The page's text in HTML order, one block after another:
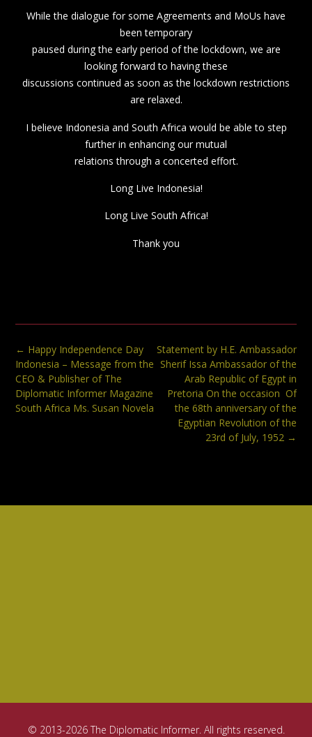
While the dialogue for some Agreements and MoUs have
been temporary
paused during the early period of the lockdown, we are
looking forward to having these
discussions continued as soon as the lockdown restrictions
are relaxed.
I believe Indonesia and South Africa would be able to step
further in enhancing our mutual
relations through a concerted effort.
Long Live Indonesia!
Long Live South Africa!
Thank you
Post
navigation
Statement by H.E. Ambassador
Sherif Issa Ambassador of the
Arab Republic of Egypt in
Pretoria On the occasion Of
the 68th anniversary of the
Egyptian Revolution of the
23rd of July, 1952 →
← Happy Independence Day
Indonesia – Message from the
CEO & Publisher of The
Diplomatic Informer Magazine
South Africa Ms. Susan Novela
© 2013-2026 The Diplomatic Informer. All rights reserved.